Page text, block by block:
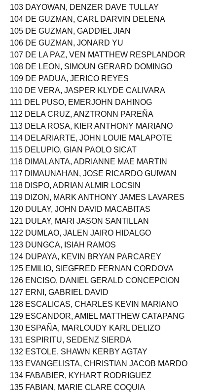
103 DAYOWAN, DENZER DAVE TULLAY
104 DE GUZMAN, CARL DARVIN DELENA
105 DE GUZMAN, GADDIEL JIAN
106 DE GUZMAN, JONARD YU
107 DE LA PAZ, VEN MATTHEW RESPLANDOR
108 DE LEON, SIMOUN GERARD DOMINGO
109 DE PADUA, JERICO REYES
110 DE VERA, JASPER KLYDE CALIVARA
111 DEL PUSO, EMERJOHN DAHINOG
112 DELA CRUZ, ANZTRONN PAREÑA
113 DELA ROSA, KIER ANTHONY MARIANO
114 DELARIARTE, JOHN LOUIE MALAPOTE
115 DELUPIO, GIAN PAOLO SICAT
116 DIMALANTA, ADRIANNE MAE MARTIN
117 DIMAUNAHAN, JOSE RICARDO GUIWAN
118 DISPO, ADRIAN ALMIR LOCSIN
119 DIZON, MARK ANTHONY JAMES LAVARES
120 DULAY, JOHN DAVID MACABITAS
121 DULAY, MARI JASON SANTILLAN
122 DUMLAO, JALEN JAIRO HIDALGO
123 DUNGCA, ISIAH RAMOS
124 DUPAYA, KEVIN BRYAN PARCAREY
125 EMILIO, SIEGFRED FERNAN CORDOVA
126 ENCISO, DANIEL GERALD CONCEPCION
127 ERNI, GABRIEL DAVID
128 ESCALICAS, CHARLES KEVIN MARIANO
129 ESCANDOR, AMIEL MATTHEW CATAPANG
130 ESPAÑA, MARLOUDY KARL DELIZO
131 ESPIRITU, SEDENZ SIERDA
132 ESTOLE, SHAWN KERBY AGTAY
133 EVANGELISTA, CHRISTIAN JACOB MARDO
134 FABABIER, KYHART RODRIGUEZ
135 FABIAN, MARIE CLARE COQUIA